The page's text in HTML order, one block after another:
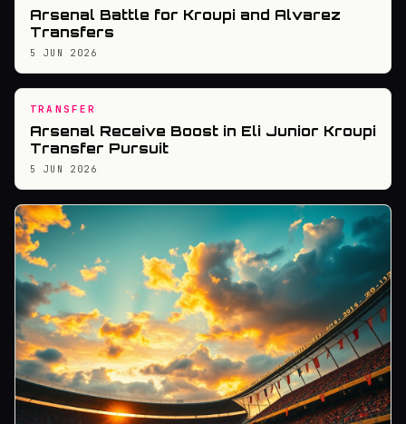
Arsenal Battle for Kroupi and Alvarez
Transfers
5 JUN 2026
TRANSFER
Arsenal Receive Boost in Eli Junior Kroupi
Transfer Pursuit
5 JUN 2026